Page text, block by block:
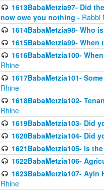
1613BabaMetzia97- Did
now owe you nothing - Rabbi
1614BabaMetzia98- Who
1615BabaMetzia99-
1616BabaMetzia100-
Rhine
1617BabaMetzia101-
Rhine
1618BabaMetzia102-
Rhine
1619BabaMetzia103- Did
1620BabaMetzia104- Did
1621BabaMetzia105- Is
1622BabaMetzia106-
1623BabaMetzia107-
Rhine